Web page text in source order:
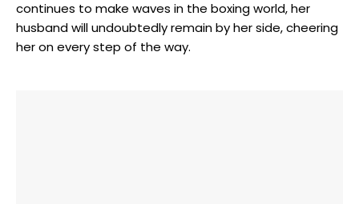
continues to make waves in the boxing world, her
husband will undoubtedly remain by her side, cheering
her on every step of the way.